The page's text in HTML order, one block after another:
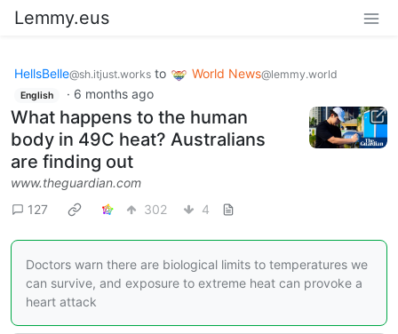
Lemmy.eus
HellsBelle@sh.itjust.works to World News@lemmy.world
English · 6 months ago
What happens to the human
body in 49C heat? Australians
are finding out
www.theguardian.com
127
302 4
Doctors warn there are biological limits to temperatures we
can survive, and exposure to extreme heat can provoke a
heart attack